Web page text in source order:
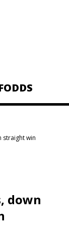
ODDS
straight win
down